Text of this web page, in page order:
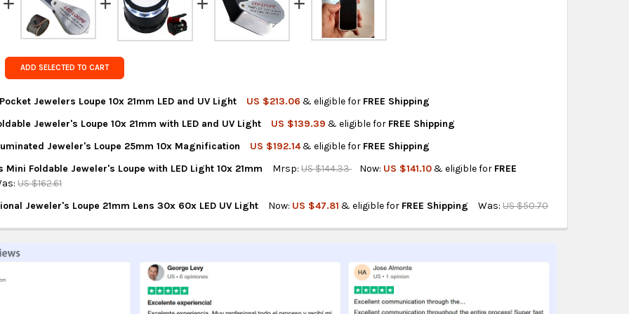
Get FREE shipping on eligible products from the same
ADD SELECTED TO CART
Pocket Jewelers Loupe 10x 21mm LED and UV Light US $213.06 & eligible for FREE Shipping
Jeweler's Loupe 10x 21mm with LED and UV Light US $139.39 & eligible for FREE Shipping
Jeweler's Loupe 25mm 10x Magnification US $192.14& eligible for FREE Shipping
OF TEKCOPLUS ILLUMINATED JEWELER'S LOUPE 25MM 10X MAGNIFICATION
QUANTITY OF TEKCOPLUS ILLUMINATED JEWELER'S LOUPE 25MM 10X MAGNIFICATION
Mini Foldable Jeweler's Loupe with LED Light 10x 21mm Mrsp: US $144.33 Now: US $141.10& eligible for FREE
US $162.61
Jeweler's Loupe 21mm Lens 30x 60x LED UV Light Now: US $47.81 & eligible for FREE Shipping Was: US $50.70